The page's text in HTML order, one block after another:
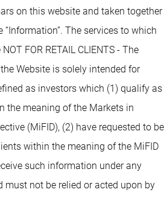
on this website and taken together
“Information”. The services to which
FOR RETAIL CLIENTS - The
Website is solely intended for
as investors which (1) qualify as
the meaning of the Markets in
(MiFID), (2) have requested to be
within the meaning of the MiFID
such information under any
must not be relied or acted upon by